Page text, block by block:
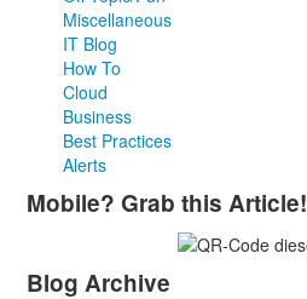
Miscellaneous
IT Blog
How To
Cloud
Business
Best Practices
Alerts
Mobile? Grab this Article!
Blog Archive